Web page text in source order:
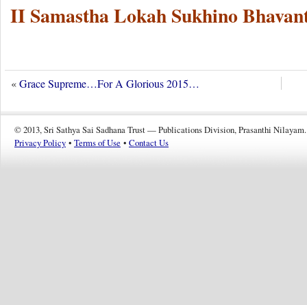
II Samastha Lokah Sukhino
«Grace Supreme…For A Glorious 2015…
© 2013, Sri Sathya Sai Sadhana Trust — Publications Division, Prasanthi Nilayam.
Privacy Policy • Terms of Use • Contact Us